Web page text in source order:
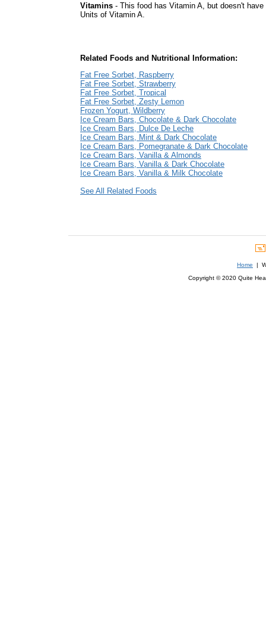
Vitamins - This food has Vitamin A, but doesn't
Units of Vitamin A.
Related Foods and Nutritional Information:
Fat Free Sorbet, Raspberry
Fat Free Sorbet, Strawberry
Fat Free Sorbet, Tropical
Fat Free Sorbet, Zesty Lemon
Frozen Yogurt, Wildberry
Ice Cream Bars, Chocolate & Dark Chocolate
Ice Cream Bars, Dulce De Leche
Ice Cream Bars, Mint & Dark Chocolate
Ice Cream Bars, Pomegranate & Dark Chocolate
Ice Cream Bars, Vanilla & Almonds
Ice Cream Bars, Vanilla & Dark Chocolate
Ice Cream Bars, Vanilla & Milk Chocolate
See All Related Foods
Home |
Copyright © 2020 Quite